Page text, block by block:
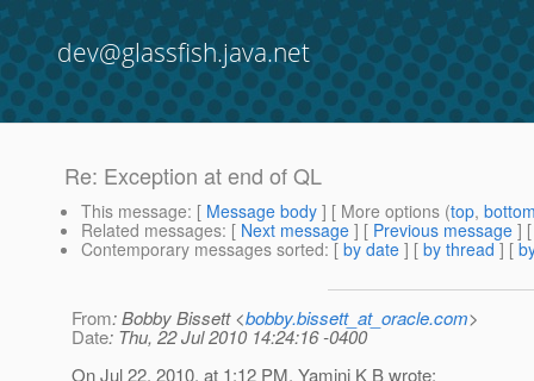
dev@glassfish.java.net
Re: Exception at end of QL
This message: [ Message body ] [ More options (top,
Related messages: [ Next message ] [ Previous message ]
Contemporary messages sorted: [ by date ] [ by thread ] [
From: Bobby Bissett <bobby.bissett_at_oracle.com>
Date: Thu, 22 Jul 2010 14:24:16 -0400
On Jul 22, 2010, at 1:12 PM, Yamini K B wrote: